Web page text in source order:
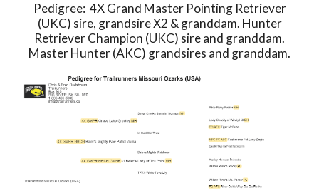
Pedigree: 4X Grand Master Pointing Retriever
(UKC) sire, grandsire X2 & granddam. Hunter
Retriever Champion (UKC) sire and granddam.
Master Hunter (AKC) grandsires and granddam.